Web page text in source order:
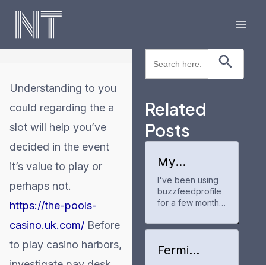
Skip
Understanding to you
could regarding the a
slot will help you’ve
decided in the event
it’s value to play or
perhaps not.
https://the-pools-
casino.uk.com/ Before
to play casino harbors,
Search
for:
Search Button
Related
Posts
My
experience
with
buzzfeedpr
ofile
I've been using
buzzfeedprofile
for a few months
anime and manga
neat tool for
Fermi